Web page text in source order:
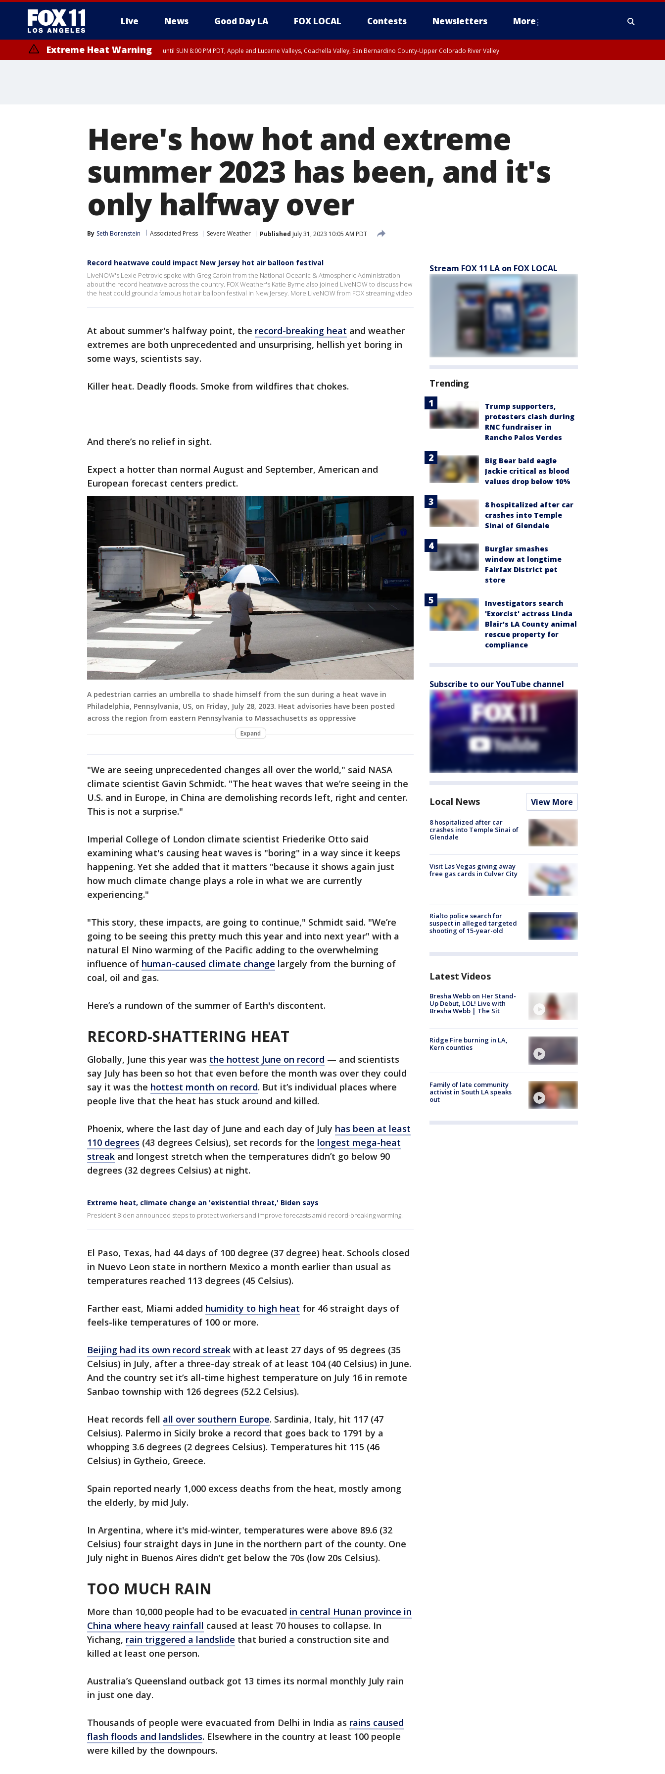
Live News Good Day LA FOX LOCAL Contests Newsletters More
Extreme Heat Warning until SUN 8:00 PM PDT, Apple and Lucerne Valleys, Coachella Valley, San Bernardino County-Upper Colorado River Valley
Here's how hot and extreme
summer 2023 has been, and it's
only halfway over
By Seth Borenstein Associated Press Severe Weather Published July 31, 2023 10:05 AM PDT
Record heatwave could impact New Jersey hot air balloon festival
LiveNOW's Lexie Petrovic spoke with Greg Carbin from the National Oceanic & Atmospheric Administration
about the record heatwave across the country. FOX Weather's Katie Byrne also joined LiveNOW to discuss how
the heat could ground a famous hot air balloon festival in New Jersey. More LiveNOW from FOX streaming video
At about summer's halfway point, the record-breaking heat and weather
extremes are both unprecedented and unsurprising, hellish yet boring in
some ways, scientists say.
Killer heat. Deadly floods. Smoke from wildfires that chokes.
And there’s no relief in sight.
Expect a hotter than normal August and September, American and
European forecast centers predict.
A pedestrian carries an umbrella to shade himself from the sun during a heat wave in
Philadelphia, Pennsylvania, US, on Friday, July 28, 2023. Heat advisories have been posted
across the region from eastern Pennsylvania to Massachusetts as oppressive
Expand
"We are seeing unprecedented changes all over the world," said NASA
climate scientist Gavin Schmidt. "The heat waves that we’re seeing in the
U.S. and in Europe, in China are demolishing records left, right and center.
This is not a surprise."
Imperial College of London climate scientist Friederike Otto said
examining what's causing heat waves is "boring" in a way since it keeps
happening. Yet she added that it matters "because it shows again just
how much climate change plays a role in what we are currently
experiencing."
"This story, these impacts, are going to continue," Schmidt said. "We’re
going to be seeing this pretty much this year and into next year" with a
natural El Nino warming of the Pacific adding to the overwhelming
influence of human-caused climate change largely from the burning of
coal, oil and gas.
Here’s a rundown of the summer of Earth's discontent.
RECORD-SHATTERING HEAT
Globally, June this year was the hottest June on record — and scientists
say July has been so hot that even before the month was over they could
say it was the hottest month on record. But it’s individual places where
people live that the heat has stuck around and killed.
Phoenix, where the last day of June and each day of July has been at least
110 degrees (43 degrees Celsius), set records for the longest mega-heat
streak and longest stretch when the temperatures didn’t go below 90
degrees (32 degrees Celsius) at night.
Extreme heat, climate change an 'existential threat,' Biden says
President Biden announced steps to protect workers and improve forecasts amid record-breaking warming.
El Paso, Texas, had 44 days of 100 degree (37 degree) heat. Schools closed
in Nuevo Leon state in northern Mexico a month earlier than usual as
temperatures reached 113 degrees (45 Celsius).
Farther east, Miami added humidity to high heat for 46 straight days of
feels-like temperatures of 100 or more.
Beijing had its own record streak with at least 27 days of 95 degrees (35
Celsius) in July, after a three-day streak of at least 104 (40 Celsius) in June.
And the country set it’s all-time highest temperature on July 16 in remote
Sanbao township with 126 degrees (52.2 Celsius).
Heat records fell all over southern Europe. Sardinia, Italy, hit 117 (47
Celsius). Palermo in Sicily broke a record that goes back to 1791 by a
whopping 3.6 degrees (2 degrees Celsius). Temperatures hit 115 (46
Celsius) in Gytheio, Greece.
Spain reported nearly 1,000 excess deaths from the heat, mostly among
the elderly, by mid July.
In Argentina, where it's mid-winter, temperatures were above 89.6 (32
Celsius) four straight days in June in the northern part of the county. One
July night in Buenos Aires didn’t get below the 70s (low 20s Celsius).
TOO MUCH RAIN
More than 10,000 people had to be evacuated in central Hunan province in
China where heavy rainfall caused at least 70 houses to collapse. In
Yichang, rain triggered a landslide that buried a construction site and
killed at least one person.
Australia’s Queensland outback got 13 times its normal monthly July rain
in just one day.
Thousands of people were evacuated from Delhi in India as rains caused
flash floods and landslides. Elsewhere in the country at least 100 people
were killed by the downpours.
Stream FOX 11 LA on FOX LOCAL
Trending
Trump supporters,
protesters clash during
RNC fundraiser in
Rancho Palos Verdes
Big Bear bald eagle
Jackie critical as blood
values drop below 10%
8 hospitalized after car
crashes into Temple
Sinai of Glendale
Burglar smashes
window at longtime
Fairfax District pet
store
Investigators search
'Exorcist' actress Linda
Blair's LA County animal
rescue property for
compliance
Subscribe to our YouTube channel
Local News View More
8 hospitalized after car
crashes into Temple Sinai of
Glendale
Visit Las Vegas giving away
free gas cards in Culver City
Rialto police search for
suspect in alleged targeted
shooting of 15-year-old
Latest Videos
Bresha Webb on Her Stand-
Up Debut, LOL! Live with
Bresha Webb | The Sit
Ridge Fire burning in LA,
Kern counties
Family of late community
activist in South LA speaks
out